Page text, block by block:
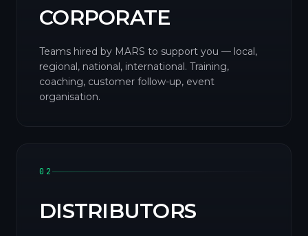
CORPORATE
Teams hired by MARS to support you — local,
regional, national, international. Training,
coaching, customer follow-up, event
organisation.
02
DISTRIBUTORS